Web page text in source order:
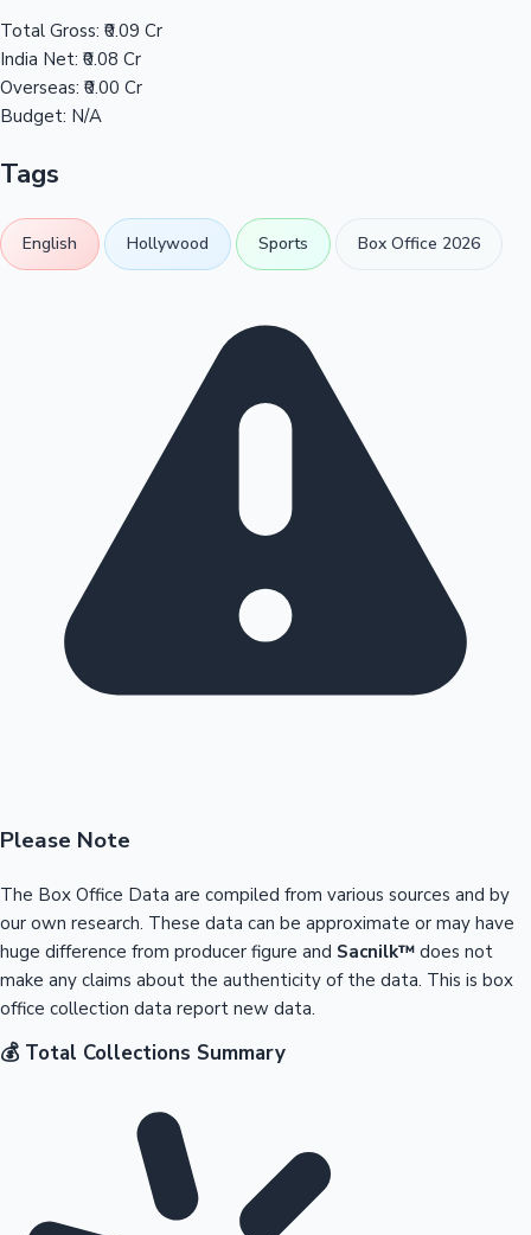
Total Gross: ₹0.09 Cr
India Net: ₹0.08 Cr
Overseas: ₹0.00 Cr
Budget: N/A
Tags
English Hollywood Sports Box Office 2026
Please Note
The Box Office Data are compiled from various sources and by
our own research. These data can be approximate or may have
huge difference from producer figure and Sacnilk™ does not
make any claims about the authenticity of the data. This is box
office collection data report new data.
💰 Total Collections Summary